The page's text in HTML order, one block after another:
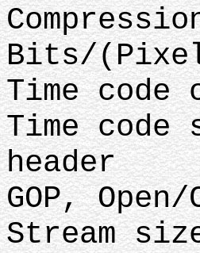
Bits/
Time
Time
header
GOP,
Stream